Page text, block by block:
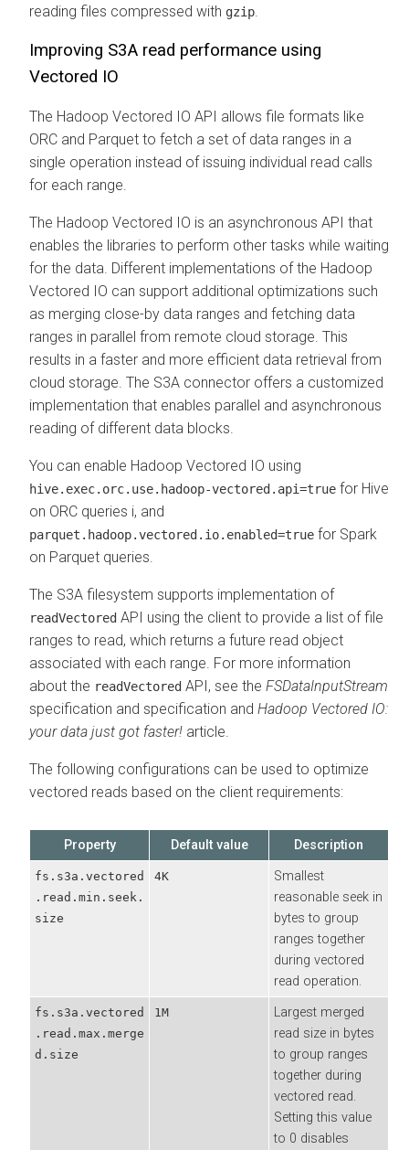
reading files compressed with gzip
Improving S3A read performance using
Vectored IO
The Hadoop Vectored IO API allows file formats like
ORC and Parquet to fetch a set of data ranges in a
single operation instead of issuing individual read calls
for each range.
The Hadoop Vectored IO is an asynchronous API that
enables the libraries to perform other tasks while waiting
for the data. Different implementations of the Hadoop
Vectored IO can support additional optimizations such
as merging close-by data ranges and fetching data
ranges in parallel from remote cloud storage. This
results in a faster and more efficient data retrieval from
cloud storage. The S3A connector offers a customized
implementation that enables parallel and asynchronous
reading of different data blocks.
You can enable Hadoop Vectored IO using
hive.exec.orc.use.hadoop-vectored.api=true for Hive
on ORC queries i, and
parquet.hadoop.vectored.io.enabled=true for Spark
on Parquet queries.
The S3A filesystem supports implementation of
readVectored API using the client to provide a list of file
ranges to read, which returns a future read object
associated with each range. For more information
about the readVectored API, see the FSDataInputStream
specification and specification and Hadoop Vectored IO:
your data just got faster! article.
The following configurations can be used to optimize
vectored reads based on the client requirements:
Property Default value Description
fs.s3a.vectored
.read.min.seek.
size
4K
Smallest
reasonable seek in
bytes to group
ranges together
during vectored
read operation.
fs.s3a.vectored
.read.max.merge
d.size
1M
Largest merged
read size in bytes
to group ranges
together during
vectored read.
Setting this value
to 0 disables